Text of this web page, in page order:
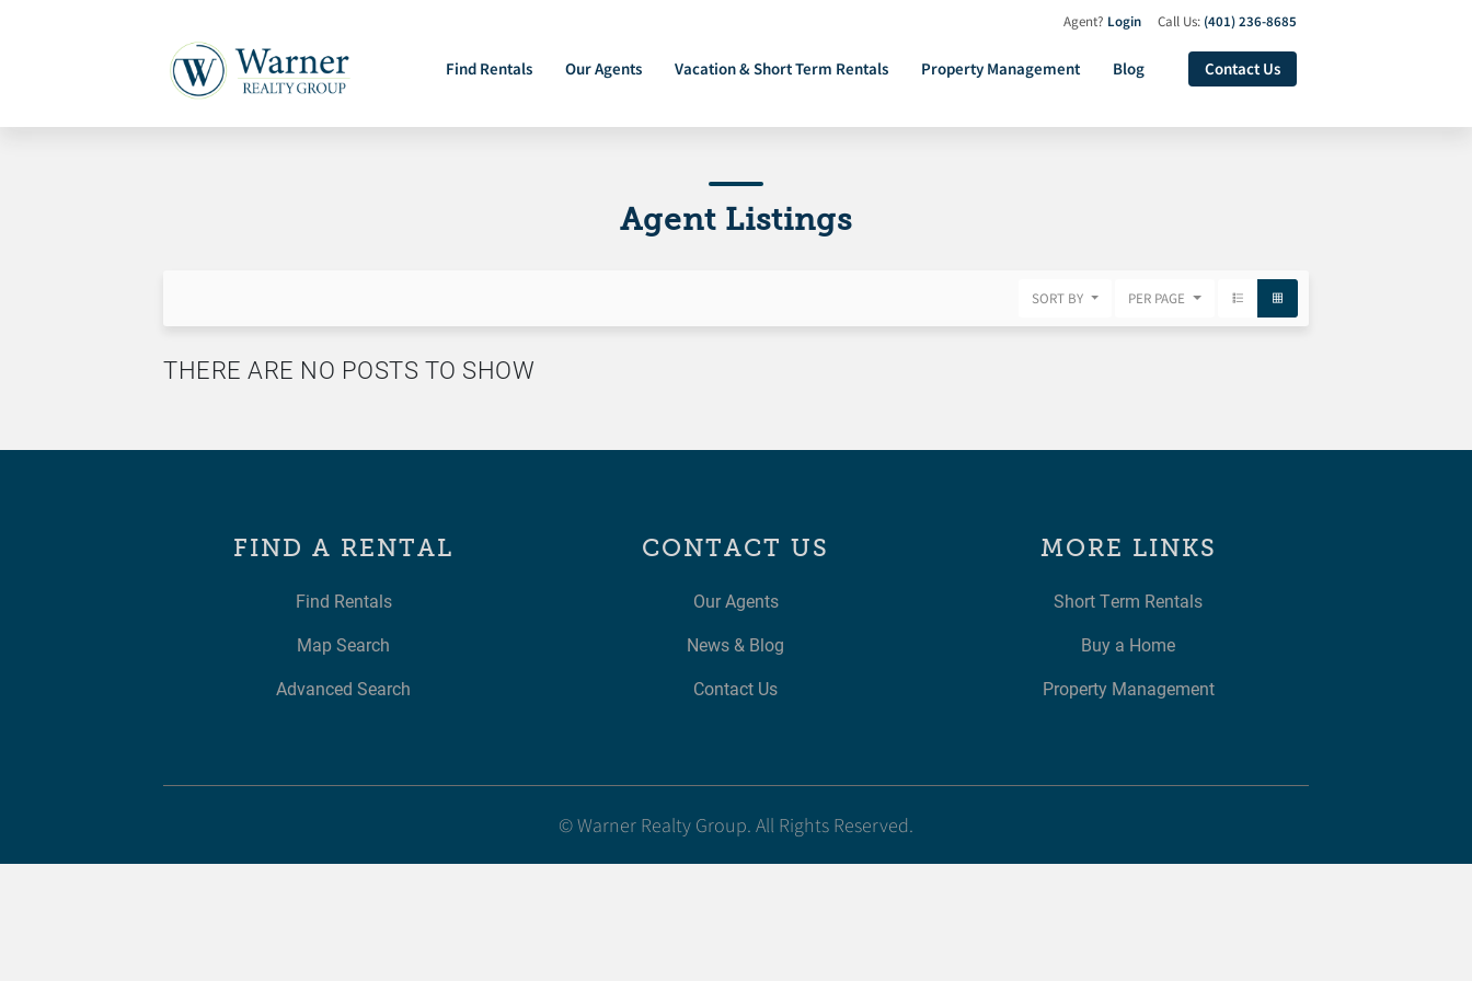
Find Rentals Our Agents Vacation & Short Term Rentals Property Management Blog Contact Us
Agent? Login Call Us: (401) 236-8685
Agent Listings
SORT BY PER PAGE
THERE ARE NO POSTS TO SHOW
FIND A RENTAL
Find Rentals
Map Search
Advanced Search
CONTACT US
Our Agents
News & Blog
Contact Us
MORE LINKS
Short Term Rentals
Buy a Home
Property Management
© Warner Realty Group. All Rights Reserved.